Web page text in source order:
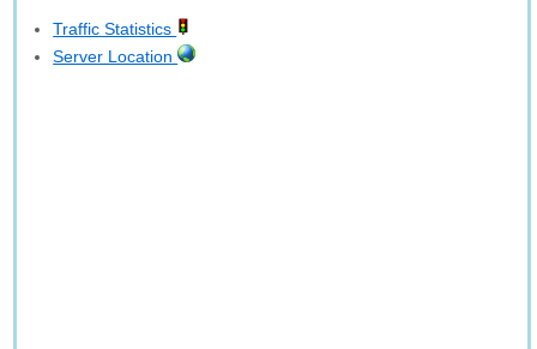
Traffic Statistics
Server Location